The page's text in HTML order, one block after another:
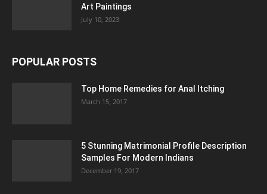
Art Paintings
July 10, 2023
POPULAR POSTS
Top Home Remedies for Anal Itching
March 15, 2017
5 Stunning Matrimonial Profile Description
Samples For Modern Indians
December 19, 2017